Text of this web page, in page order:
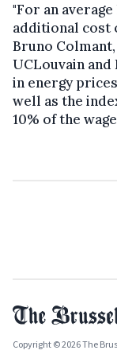
"For an
additional cost
Bruno
UCLouvain and
in energy
well as the
10% of the
Copyright © 2026 The